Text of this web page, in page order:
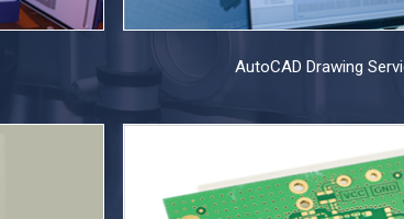
AutoCAD Drawing